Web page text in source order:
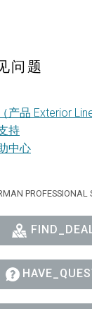
问题
产品 Exterior
持
中心
PROFESSIONAL